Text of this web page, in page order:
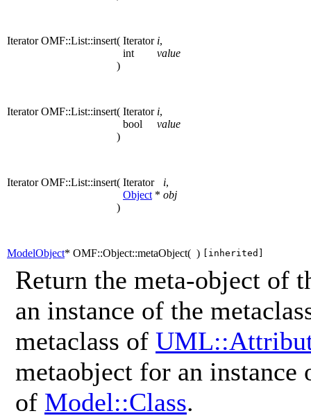
Iterator OMF::List::insert( Iterator i,
int
value
)
Iterator OMF::List::insert( Iterator i,
bool
value
)
Iterator OMF::List::insert( Iterator i,
Object * obj
)
ModelObject* OMF::Object::metaObject( ) [inherited]
Return the meta-object of
an instance of the
metaclass of
metaobject for an
of Model::Class.